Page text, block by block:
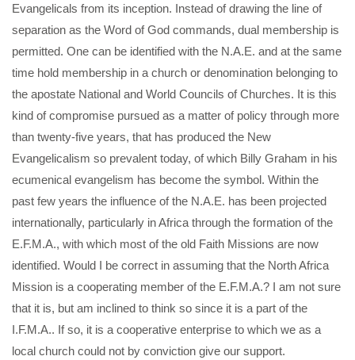
Evangelicals from its inception. Instead of drawing the line of
separation as the Word of God commands, dual membership is
permitted. One can be identified with the N.A.E. and at the same
time hold membership in a church or denomination belonging to
the apostate National and World Councils of Churches. It is this
kind of compromise pursued as a matter of policy through more
than twenty-five years, that has produced the New
Evangelicalism so prevalent today, of which Billy Graham in his
ecumenical evangelism has become the symbol. Within the
past few years the influence of the N.A.E. has been projected
internationally, particularly in Africa through the formation of the
E.F.M.A., with which most of the old Faith Missions are now
identified. Would I be correct in assuming that the North Africa
Mission is a cooperating member of the E.F.M.A.? I am not sure
that it is, but am inclined to think so since it is a part of the
I.F.M.A.. If so, it is a cooperative enterprise to which we as a
local church could not by conviction give our support.